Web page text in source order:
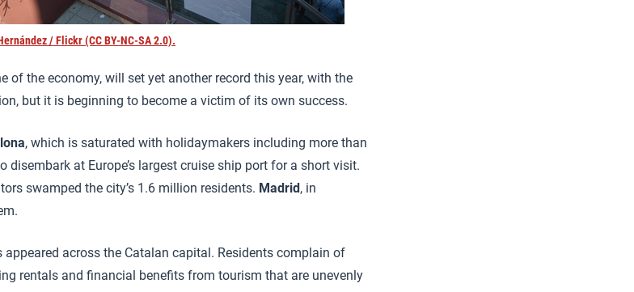
/ Flickr (CC BY-NC-SA 2.0).
of the economy, will set yet another record this year, with the
but it is beginning to become a victim of its own success.
, which is saturated with holidaymakers including more than
at Europe’s largest cruise ship port for a short visit.
swamped the city’s 1.6 million residents. Madrid , in
appeared across the Catalan capital. Residents complain of
rentals and financial benefits from tourism that are unevenly